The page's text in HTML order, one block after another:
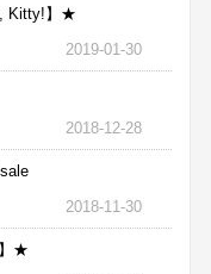
Kitty!】★
2019-01-30
2018-12-28
2018-11-30
★